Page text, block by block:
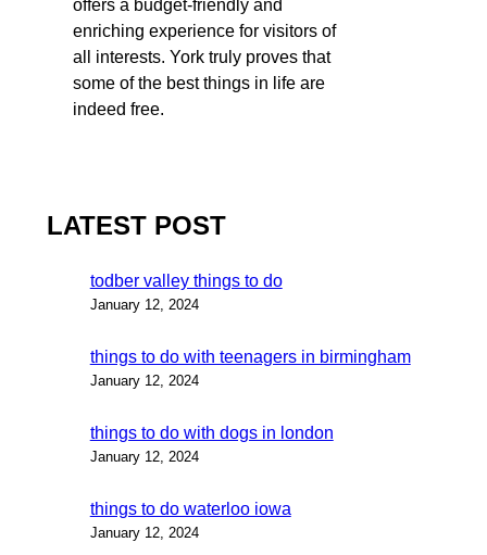
offers a budget-friendly and
enriching experience for visitors of
all interests. York truly proves that
some of the best things in life are
indeed free.
LATEST POST
todber valley things to do
January 12, 2024
things to do with teenagers in birmingham
January 12, 2024
things to do with dogs in london
January 12, 2024
things to do waterloo iowa
January 12, 2024